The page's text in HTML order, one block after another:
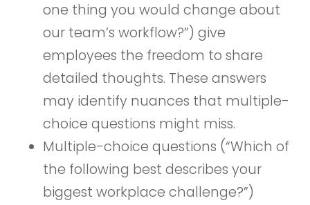
one thing you would change about
our team’s workflow?”) give
employees the freedom to share
detailed thoughts. These answers
may identify nuances that multiple-
choice questions might miss.
Multiple-choice questions (“Which of
the following best describes your
biggest workplace challenge?”)